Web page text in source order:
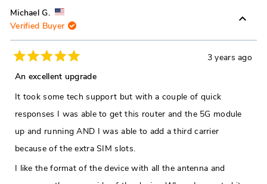
Michael G.
Verified Buyer
5
out
of
5
3 years ago
An excellent upgrade
It took some tech support but with a couple of quick
responses I was able to get this router and the 5G module
up and running AND I was able to add a third carrier
because of the extra SIM slots.
I like the format of the device with all the antenna and